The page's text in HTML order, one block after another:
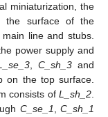
miniaturization, the
the surface of the
line and stubs.
power supply and
,C_sh_3 and
on the top surface.
consists of L_sh_2.
C_se_1, C_sh_1